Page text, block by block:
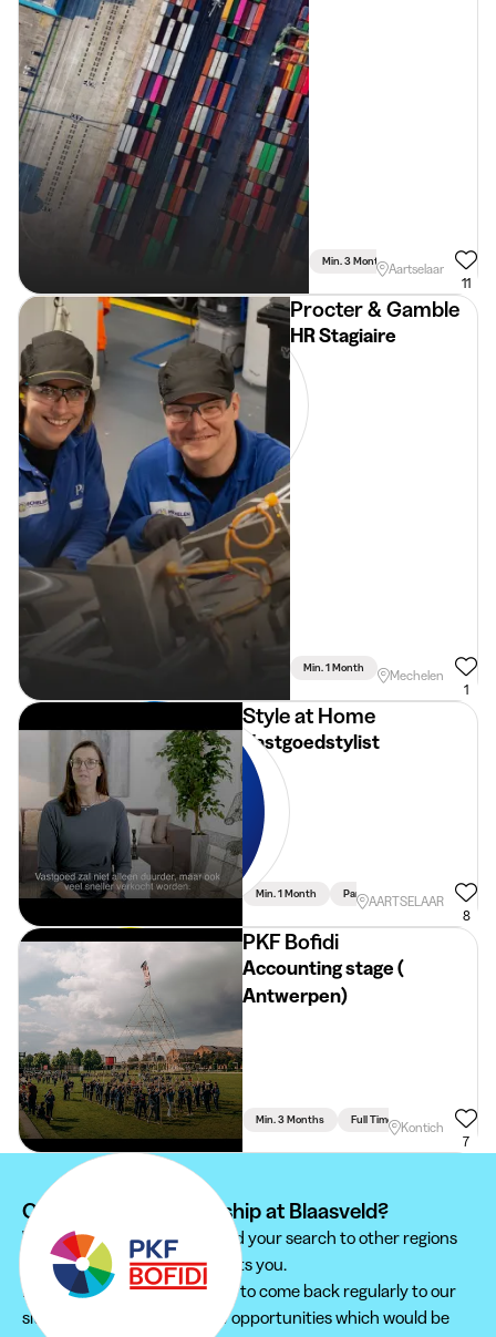
Min. 3 Months Full Time
Aartselaar
11
Procter & Gamble
HR Stagiaire
Min. 1 Month Full Time
Mechelen
1
Style at Home
Vastgoedstylist
Min. 1 Month Part TimeAARTSELAAR
8
PKF Bofidi
Accounting stage (
Antwerpen)
Min. 3 Months Full Time Accountancy
Kontich
7
Can't find your internship at Blaasveld?
We recommend you to extend your search to other regions
to find the internship that suits you.
Furthermore, do not hesitate to come back regularly to our
site in order not to miss new opportunities which would be